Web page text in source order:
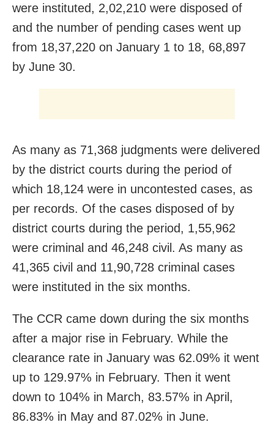
were instituted, 2,02,210 were disposed of
and the number of pending cases went up
from 18,37,220 on January 1 to 18, 68,897
by June 30.
As many as 71,368 judgments were delivered
by the district courts during the period of
which 18,124 were in uncontested cases, as
per records. Of the cases disposed of by
district courts during the period, 1,55,962
were criminal and 46,248 civil. As many as
41,365 civil and 11,90,728 criminal cases
were instituted in the six months.
The CCR came down during the six months
after a major rise in February. While the
clearance rate in January was 62.09% it went
up to 129.97% in February. Then it went
down to 104% in March, 83.57% in April,
86.83% in May and 87.02% in June.